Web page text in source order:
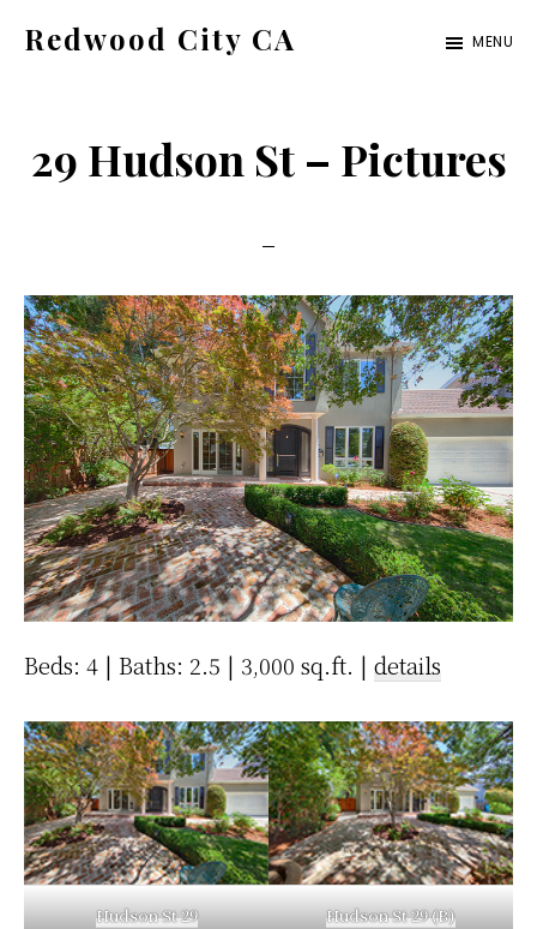
Redwood City CA
CA
Cities
MENU
29 Hudson St – Pictures
Beds: 4 | Baths: 2.5 | 3,000 sq.ft. | details
Hudson St 29 Hudson St 29 (B)